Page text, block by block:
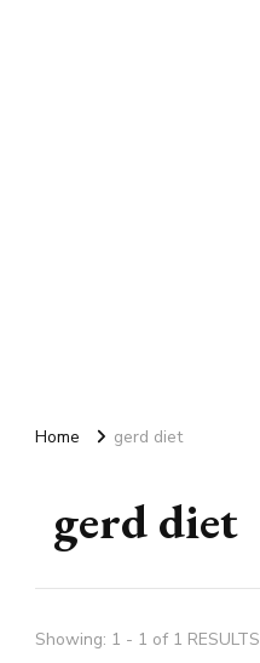
Home gerd diet
gerd diet
Showing: 1 - 1 of 1 RESULTS